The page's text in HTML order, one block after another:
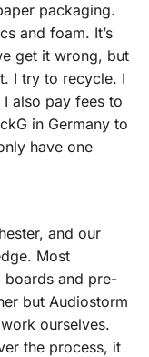
packaging.
and foam. It’s
get it wrong, but
I try to recycle. I
also pay fees to
in Germany to
have one
and our
Most
boards and pre-
but Audiostorm
ourselves.
the process, it